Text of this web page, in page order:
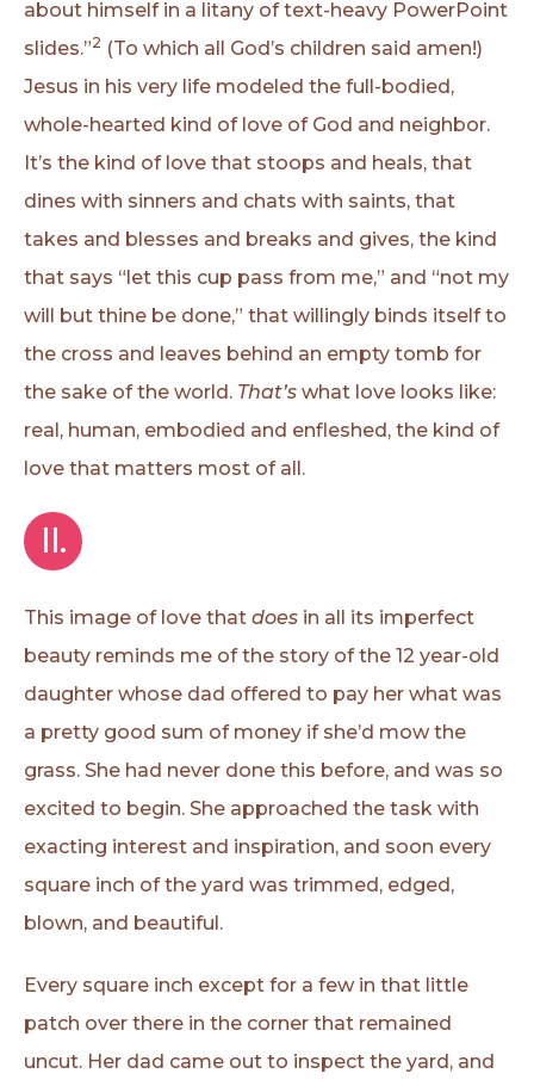
about himself in a litany of text-heavy PowerPoint
slides.”2 (To which all God’s children said amen!)
Jesus in his very life modeled the full-bodied,
whole-hearted kind of love of God and neighbor.
It’s the kind of love that stoops and heals, that
dines with sinners and chats with saints, that
takes and blesses and breaks and gives, the kind
that says “let this cup pass from me,” and “not my
will but thine be done,” that willingly binds itself to
the cross and leaves behind an empty tomb for
the sake of the world. That’s what love looks like:
real, human, embodied and enfleshed, the kind of
love that matters most of all.
II.
This image of love that does in all its imperfect
beauty reminds me of the story of the 12 year-old
daughter whose dad offered to pay her what was
a pretty good sum of money if she’d mow the
grass. She had never done this before, and was so
excited to begin. She approached the task with
exacting interest and inspiration, and soon every
square inch of the yard was trimmed, edged,
blown, and beautiful.
Every square inch except for a few in that little
patch over there in the corner that remained
uncut. Her dad came out to inspect the yard, and